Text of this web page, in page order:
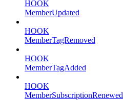
HOOK
MemberUpdated
HOOK
MemberTagRemoved
HOOK
MemberTagAdded
HOOK
MemberSubscriptionRenewed